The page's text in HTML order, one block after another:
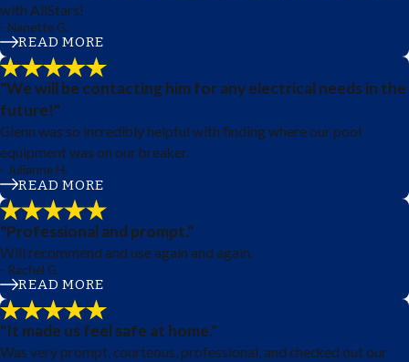
with AllStars!
- Nanette G.
READ MORE
"We will be contacting him for any electrical needs in the
future!"
Glenn was so incredibly helpful with finding where our pool
equipment was on our breaker.
- Julianne H.
READ MORE
"Professional and prompt."
Will recommend and use again and again.
- Rachel G.
READ MORE
"It made us feel safe at home."
Was very prompt, courteous, professional, and checked out our